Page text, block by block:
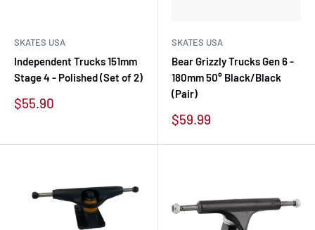
SKATES USA
Independent Trucks 151mm
Stage 4 - Polished (Set of 2)
Sale
$55.90
SKATES USA
Bear Grizzly Trucks Gen 6 -
180mm 50° Black/Black
(Pair)
Sale
$59.99